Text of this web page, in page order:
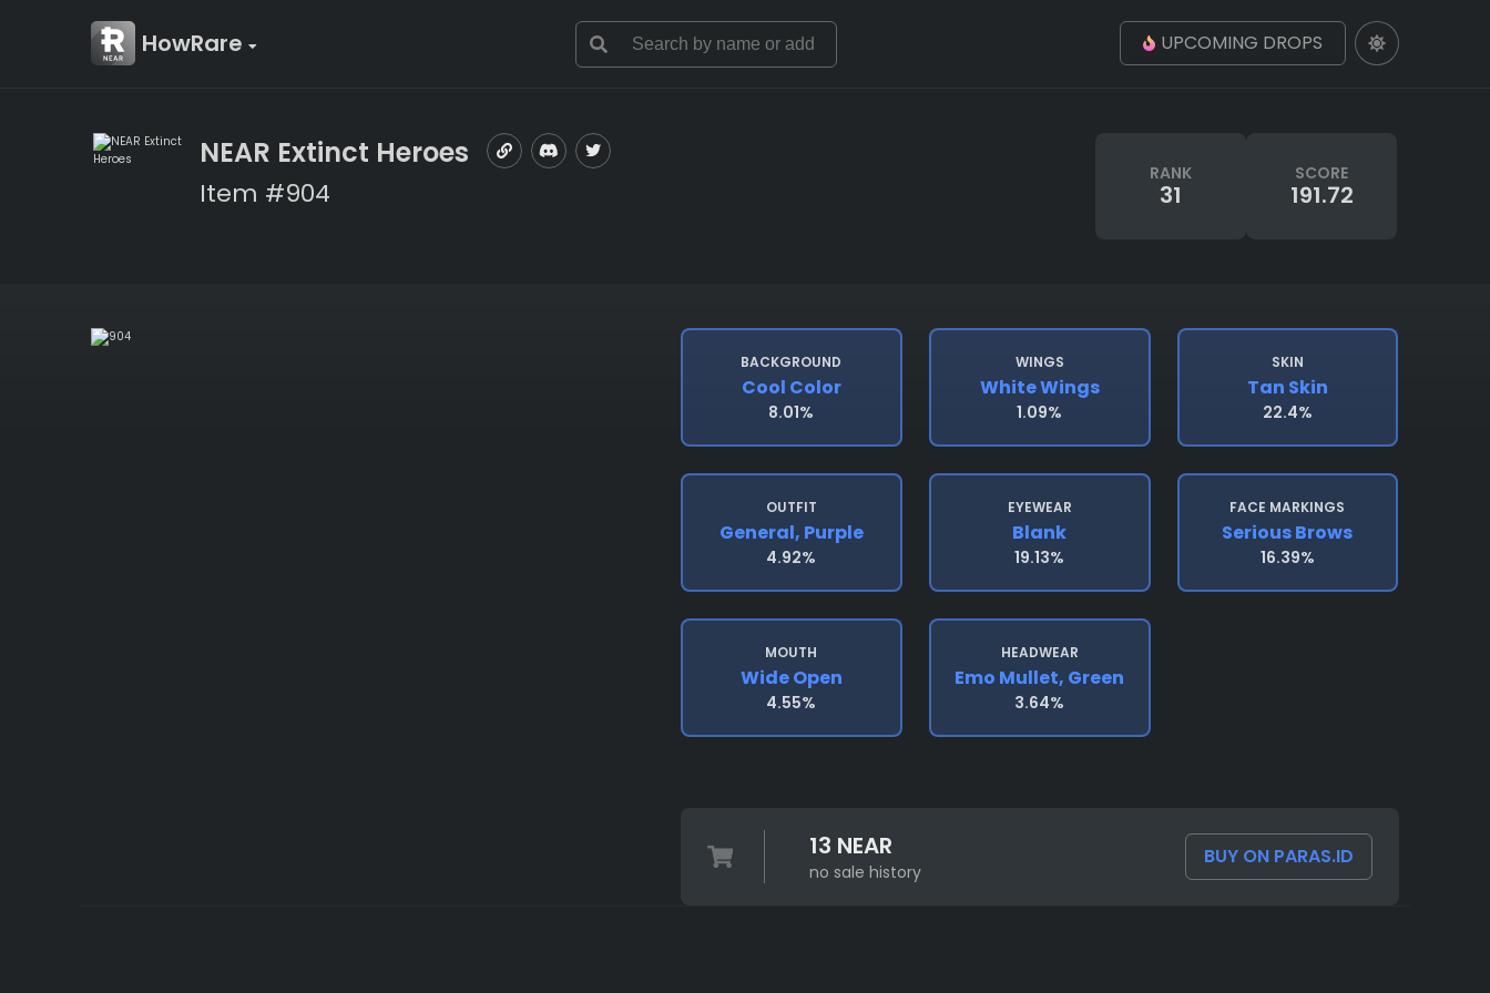
HowRare UPCOMING DROPS
NEAR Extinct Heroes
Item #904
RANK
31
SCORE
191.72
BACKGROUND
Cool Color
8.01%
WINGS
White Wings
1.09%
SKIN
Tan Skin
22.4%
OUTFIT
General, Purple
4.92%
EYEWEAR
Blank
19.13%
FACE MARKINGS
Serious Brows
16.39%
MOUTH
Wide Open
4.55%
HEADWEAR
Emo Mullet, Green
3.64%
13 NEAR
no sale history
BUY ON PARAS.ID